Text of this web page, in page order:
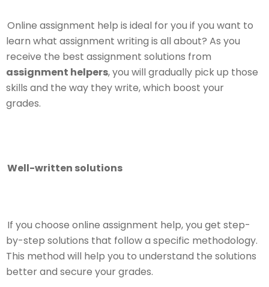
Online assignment help is ideal for you if you want to
learn what assignment writing is all about? As you
receive the best assignment solutions from
assignment helpers, you will gradually pick up those
skills and the way they write, which boost your
grades.
Well-written solutions
If you choose online assignment help, you get step-
by-step solutions that follow a specific methodology.
This method will help you to understand the solutions
better and secure your grades.